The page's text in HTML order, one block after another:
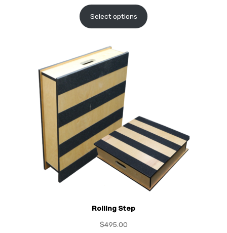
Select options
Rolling Step
$495.00